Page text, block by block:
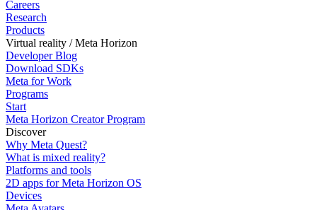
Careers
Research
Products
Virtual reality / Meta Horizon
Developer Blog
Download SDKs
Meta for Work
Programs
Start
Meta Horizon Creator Program
Discover
Why Meta Quest?
What is mixed reality?
Platforms and tools
2D apps for Meta Horizon OS
Devices